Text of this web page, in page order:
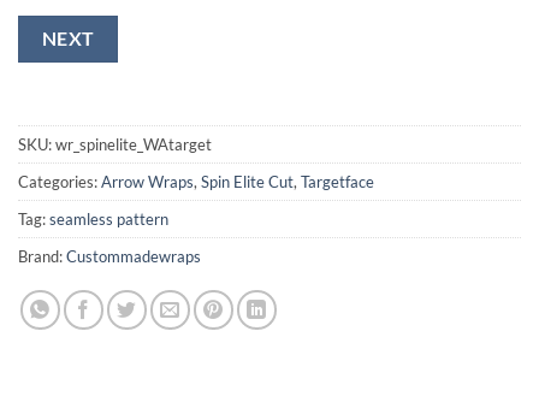
NEXT
SKU:wr_spinelite_WAtarget
Categories:Arrow Wraps,Spin Elite Cut,Targetface
Tag:seamless pattern
Brand:Custommadewraps